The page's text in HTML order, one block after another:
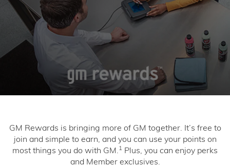
GM Rewards is bringing more of GM together. It’s free to
join and simple to earn, and you can use your points on
most things you do with GM. 1 Plus, you can enjoy perks
and Member exclusives.